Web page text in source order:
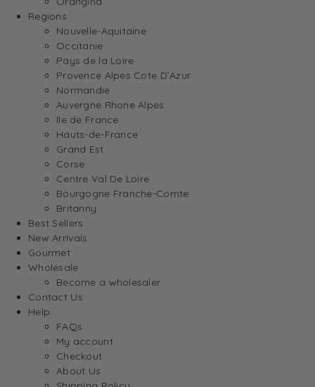
Regions
Nouvelle-Aquitaine
Occitanie
Pays de la Loire
Provence Alpes Cote D’Azur
Normandie
Auvergne Rhone Alpes
Ile de France
Hauts-de-France
Grand Est
Corse
Centre Val De Loire
Bourgogne Franche-Comte
Britanny
Best Sellers
New Arrivals
Gourmet
Wholesale
Become a wholesaler
Contact Us
Help
FAQs
My account
Checkout
About Us